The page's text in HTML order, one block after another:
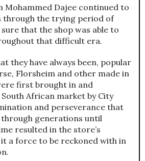
Mohammed Dajee continued to
through the trying period of
that the shop was able to
that difficult era.
they have always been, popular
Florsheim and other made in
first brought in and
African market by City
and perseverance that
through generations until
resulted in the store’s
a force to be reckoned with in